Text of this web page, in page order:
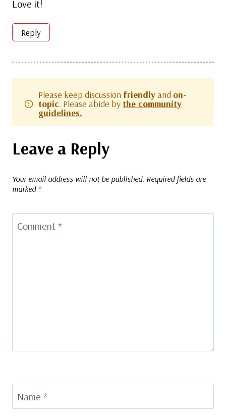
Love it!
Reply
Please keep discussion friendlyand on-
topic. Please abide by the community
guidelines.
Leave a Reply
Your email address will not be published. Required fields are
marked *
Comment *
Name *